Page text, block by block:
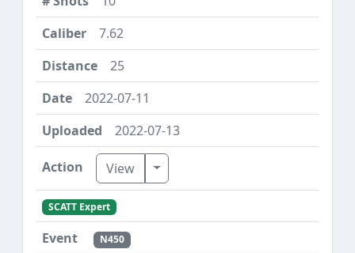
7.62
25
2022-07-11
2022-07-13
View Toggle Dropdown
SCATT Expert
N450